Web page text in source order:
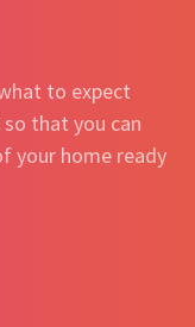
to expect
that you can
your home ready